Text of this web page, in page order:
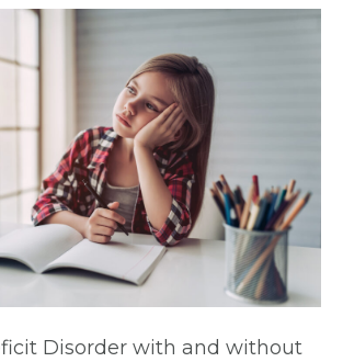
Disorder with and without